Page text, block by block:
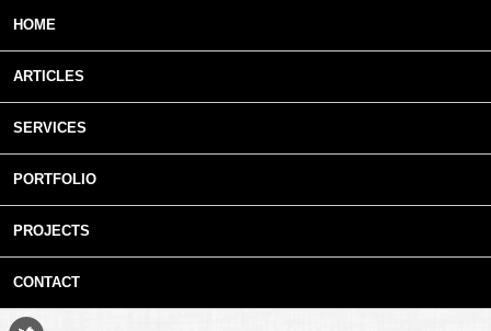
HOME
ARTICLES
SERVICES
PORTFOLIO
PROJECTS
CONTACT